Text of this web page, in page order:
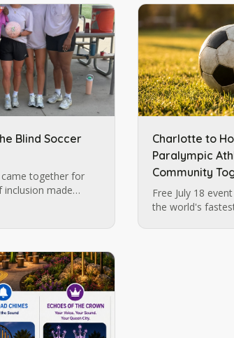
Blind Soccer
together for
made
Charlotte to
Paralympic
Community
Free July 18
the world's